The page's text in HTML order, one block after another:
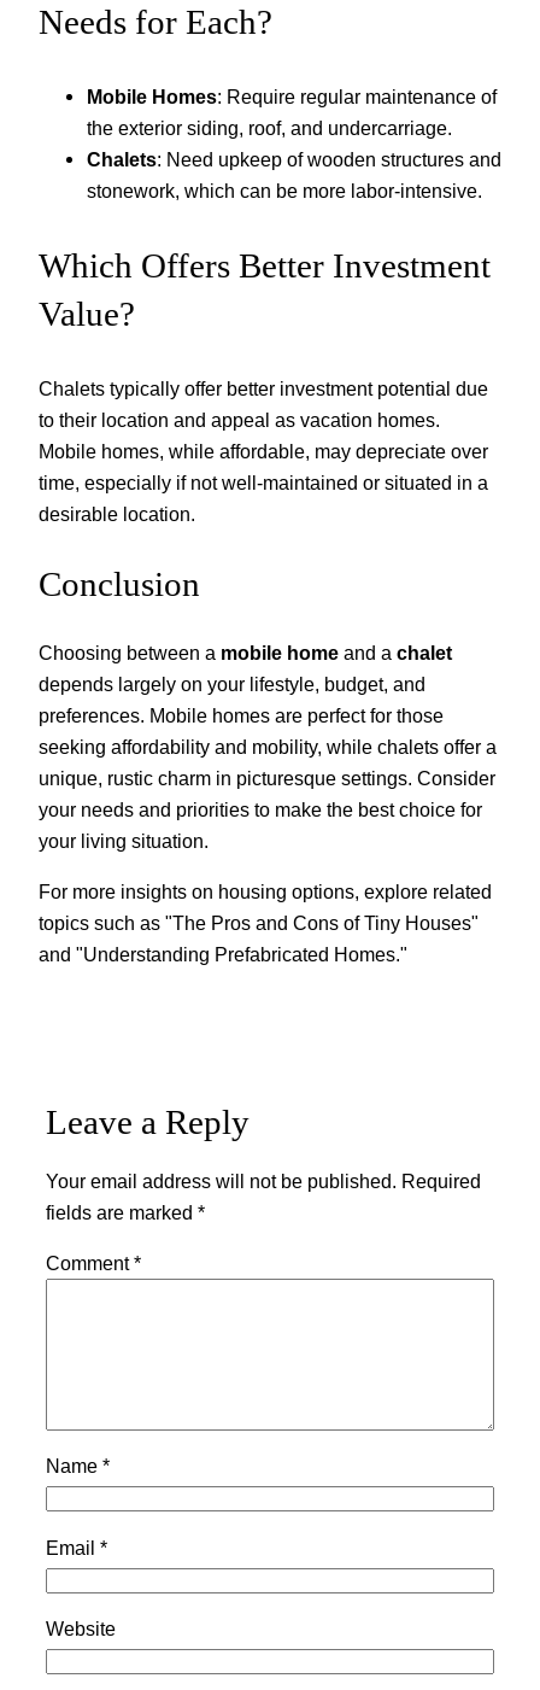
Needs for Each?
Mobile Homes: Require regular maintenance of
the exterior siding, roof, and undercarriage.
Chalets: Need upkeep of wooden structures and
stonework, which can be more labor-intensive.
Which Offers Better Investment
Value?
Chalets typically offer better investment potential due
to their location and appeal as vacation homes.
Mobile homes, while affordable, may depreciate over
time, especially if not well-maintained or situated in a
desirable location.
Conclusion
Choosing between a mobile home and a chalet
depends largely on your lifestyle, budget, and
preferences. Mobile homes are perfect for those
seeking affordability and mobility, while chalets offer a
unique, rustic charm in picturesque settings. Consider
your needs and priorities to make the best choice for
your living situation.
For more insights on housing options, explore related
topics such as "The Pros and Cons of Tiny Houses"
and "Understanding Prefabricated Homes."
Leave a Reply
Your email address will not be published. Required
fields are marked *
Comment*
Name *
Email *
Website